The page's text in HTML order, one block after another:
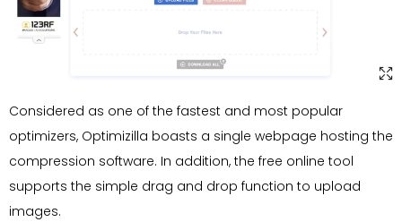
Considered as one of the fastest and most popular
optimizers, Optimizilla boasts a single webpage hosting the
compression software. In addition, the free online tool
supports the simple drag and drop function to upload
images.